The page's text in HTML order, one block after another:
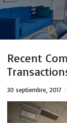
Recent
30 septiembre, 2017